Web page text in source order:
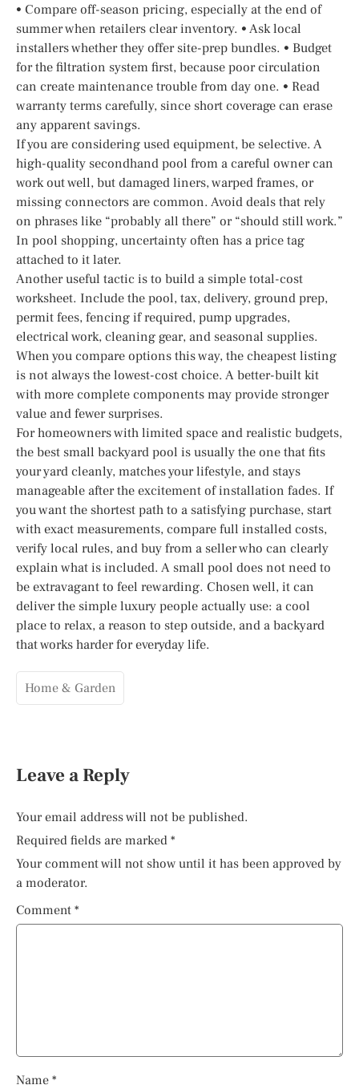
• Compare off-season pricing, especially at the end of
summer when retailers clear inventory. • Ask local
installers whether they offer site-prep bundles. • Budget
for the filtration system first, because poor circulation
can create maintenance trouble from day one. • Read
warranty terms carefully, since short coverage can erase
any apparent savings.
If you are considering used equipment, be selective. A
high-quality secondhand pool from a careful owner can
work out well, but damaged liners, warped frames, or
missing connectors are common. Avoid deals that rely
on phrases like “probably all there” or “should still work.”
In pool shopping, uncertainty often has a price tag
attached to it later.
Another useful tactic is to build a simple total-cost
worksheet. Include the pool, tax, delivery, ground prep,
permit fees, fencing if required, pump upgrades,
electrical work, cleaning gear, and seasonal supplies.
When you compare options this way, the cheapest listing
is not always the lowest-cost choice. A better-built kit
with more complete components may provide stronger
value and fewer surprises.
For homeowners with limited space and realistic budgets,
the best small backyard pool is usually the one that fits
your yard cleanly, matches your lifestyle, and stays
manageable after the excitement of installation fades. If
you want the shortest path to a satisfying purchase, start
with exact measurements, compare full installed costs,
verify local rules, and buy from a seller who can clearly
explain what is included. A small pool does not need to
be extravagant to feel rewarding. Chosen well, it can
deliver the simple luxury people actually use: a cool
place to relax, a reason to step outside, and a backyard
that works harder for everyday life.
Home & Garden
Leave a Reply
Your email address will not be published.
Required fields are marked *
Your comment will not show until it has been approved by
a moderator.
Comment *
Name *